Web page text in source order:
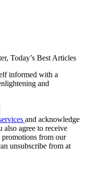
Today’s Best Articles
informed with a
and
and acknowledge
also agree to receive
promotions from our
unsubscribe from at